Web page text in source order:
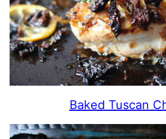
Baked Tuscan